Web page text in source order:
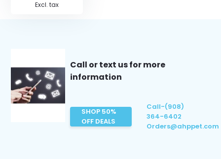
Excl. tax
Call or text us for more
information
SHOP 50%
OFF DEALS
Call-(908)
364-6402
Orders@ahppet.com